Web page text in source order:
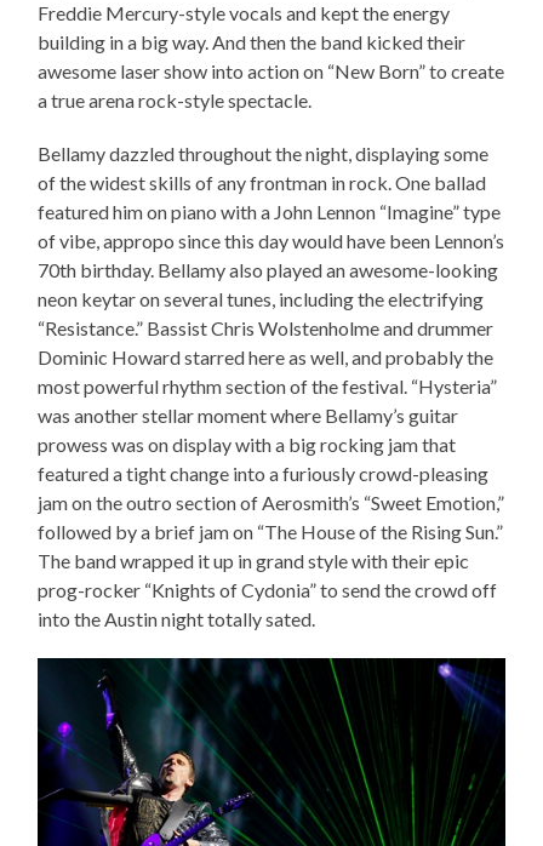
Freddie Mercury-style vocals and kept the energy
building in a big way. And then the band kicked their
awesome laser show into action on “New Born” to create
a true arena rock-style spectacle.
Bellamy dazzled throughout the night, displaying some
of the widest skills of any frontman in rock. One ballad
featured him on piano with a John Lennon “Imagine” type
of vibe, appropo since this day would have been Lennon’s
70th birthday. Bellamy also played an awesome-looking
neon keytar on several tunes, including the electrifying
“Resistance.” Bassist Chris Wolstenholme and drummer
Dominic Howard starred here as well, and probably the
most powerful rhythm section of the festival. “Hysteria”
was another stellar moment where Bellamy’s guitar
prowess was on display with a big rocking jam that
featured a tight change into a furiously crowd-pleasing
jam on the outro section of Aerosmith’s “Sweet Emotion,”
followed by a brief jam on “The House of the Rising Sun.”
The band wrapped it up in grand style with their epic
prog-rocker “Knights of Cydonia” to send the crowd off
into the Austin night totally sated.